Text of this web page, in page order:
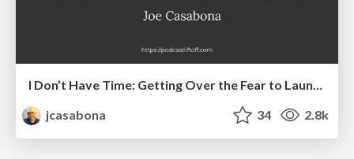
I Don’t Have Time: Getting Over the Fear to Launch Your Podcast
jcasabona
34 2.8k